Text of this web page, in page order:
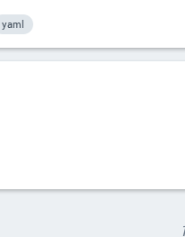
yaml